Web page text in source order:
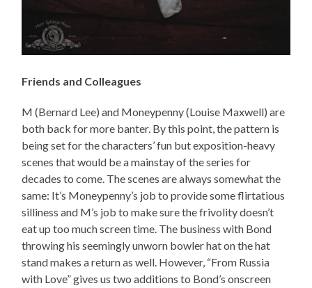
Friends and Colleagues
M (Bernard Lee) and Moneypenny (Louise Maxwell) are
both back for more banter. By this point, the pattern is
being set for the characters’ fun but exposition-heavy
scenes that would be a mainstay of the series for
decades to come. The scenes are always somewhat the
same: It’s Moneypenny’s job to provide some flirtatious
silliness and M’s job to make sure the frivolity doesn’t
eat up too much screen time. The business with Bond
throwing his seemingly unworn bowler hat on the hat
stand makes a return as well. However, “From Russia
with Love” gives us two additions to Bond’s onscreen